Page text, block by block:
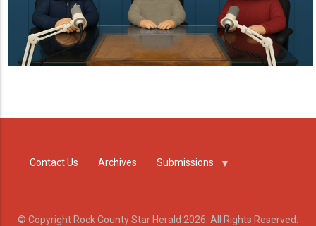
Contact Us Archives Submissions
© Copyright Rock County Star Herald 2026. All Rights Reserved.